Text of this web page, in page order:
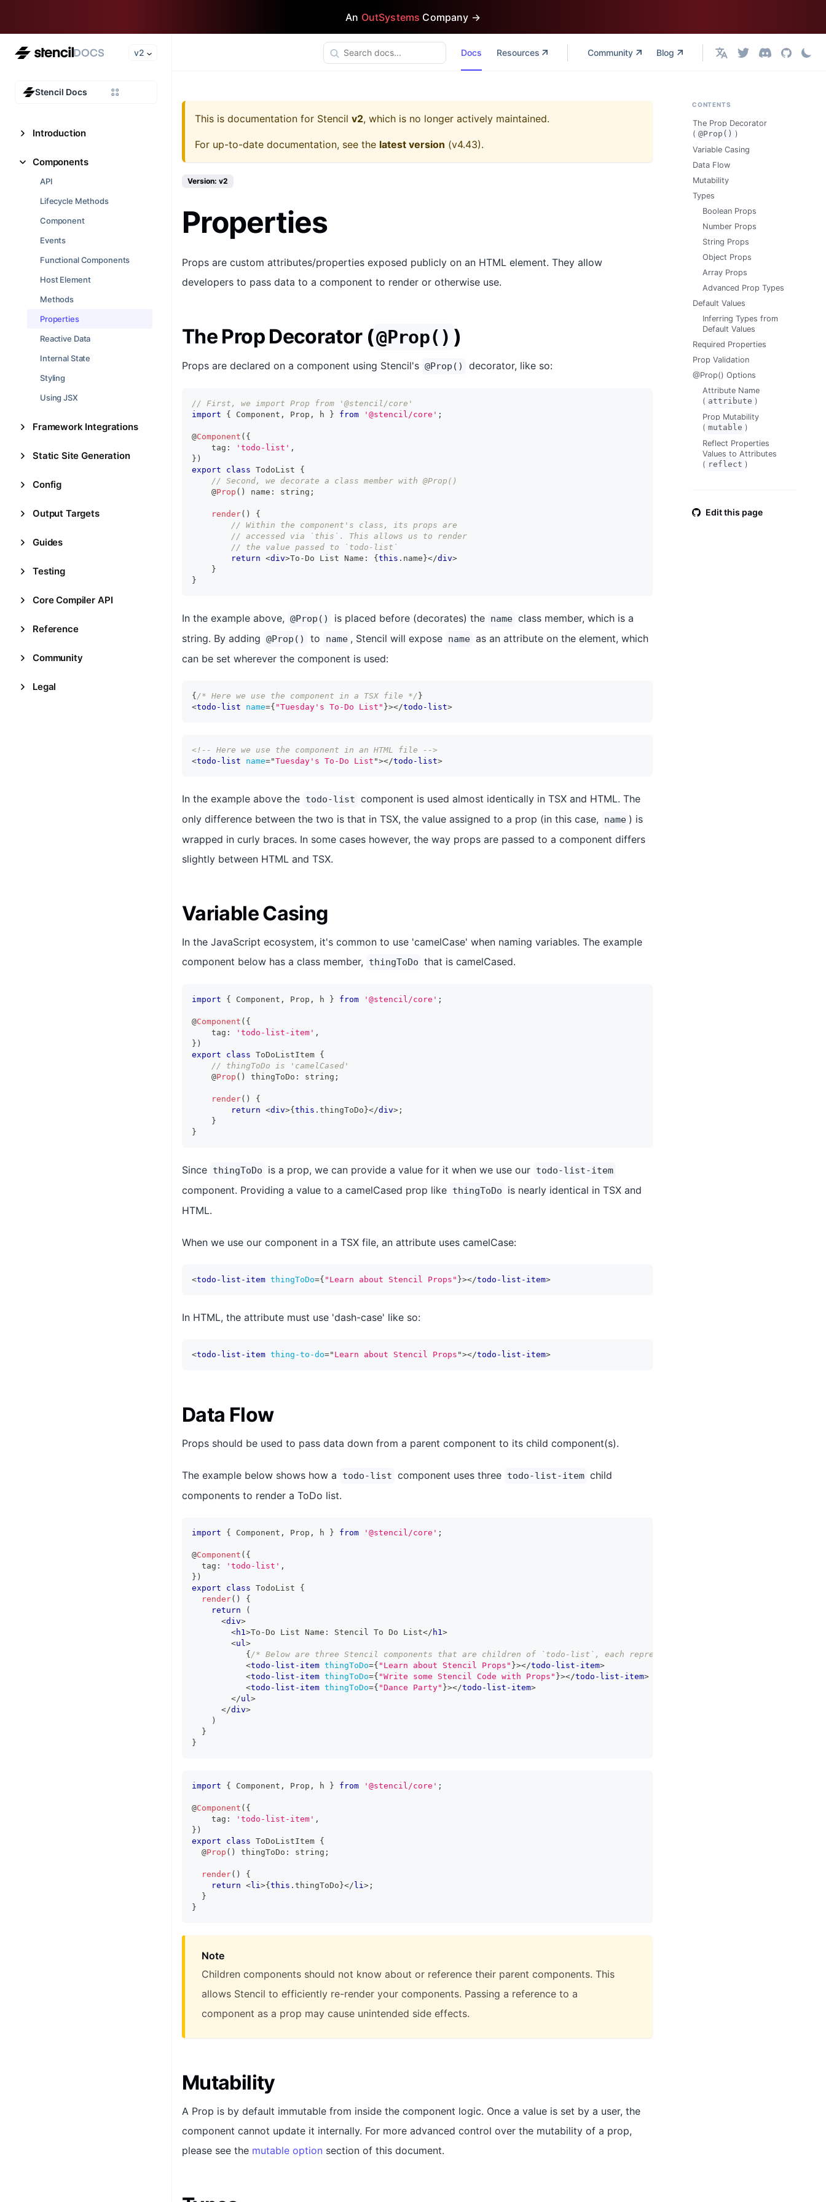
An OutSystems Company →
v2
Stencil Docs
Introduction
Components
API
Lifecycle Methods
Component
Events
Functional Components
Host Element
Methods
Properties
Reactive Data
Internal State
Styling
Using JSX
Framework Integrations
Static Site Generation
Config
Output Targets
Guides
Testing
Core Compiler API
Reference
Community
Legal
Docs Resources Community Blog English
This is documentation for Stencil v2, which is no longer actively maintained.
For up-to-date documentation, see the latest version (v4.43).
Version: v2
Properties
Props are custom attributes/properties exposed publicly on an HTML element. They allow
developers to pass data to a component to render or otherwise use.
The Prop Decorator (@Prop() )
Props are declared on a component using Stencil's @Prop() decorator, like so:
// First, we import Prop from '@stencil/core'
import
{ Component , Prop , h } from '@stencil/core' ;
@Component ( {
    tag
: 'todo-list' ,
} )
export
class TodoList
{
// Second, we decorate a class member with @Prop()
    @
Prop ( ) name : string ;
render( )
{
// Within the component's class, its props are
// accessed via `this`. This allows us to render
// the value passed to `todo-list`
return <div>To-Do List Name: { this . name }</div>
}
}
In the example above, @Prop() is placed before (decorates) the name class member, which is a
string. By adding @Prop() to name , Stencil will expose name as an attribute on the element, which
can be set wherever the component is used:
{ /* Here we use the component in a TSX file */ }
<todo-list name={ "Tuesday's To-Do List" }></todo-list>
<!-- Here we use the component in an HTML file -->
<todo-list name="Tuesday's To-Do List "></todo-list>
In the example above the todo-list component is used almost identically in TSX and HTML. The
only difference between the two is that in TSX, the value assigned to a prop (in this case,
name ) is
wrapped in curly braces. In some cases however, the way props are passed to a component differs
slightly between HTML and TSX.
Variable Casing
In the JavaScript ecosystem, it's common to use 'camelCase' when naming variables. The example
component below has a class member,
thingToDo that is camelCased.
import { Component , Prop , h } from '@stencil/core' ;
@Component ( {
    tag
: 'todo-list-item' ,
} )
export
class ToDoListItem {
// thingToDo is 'camelCased'
    @
Prop ( ) thingToDo : string ;
render( )
{
return <div>{ this . thingToDo }</div> ;
}
}
Since thingToDo is a prop, we can provide a value for it when we use our todo-list-item
component. Providing a value to a camelCased prop like thingToDo
is nearly identical in TSX and
HTML.
When we use our component in a TSX file, an attribute uses camelCase:
<todo-list-item thingToDo={ "Learn about Stencil Props" }></todo-list-item>
In HTML, the attribute must use 'dash-case' like so:
<todo-list-item thing-to-do=" Learn about Stencil Props "></todo-list-item>
Data Flow
Props should be used to pass data down from a parent component to its child component(s).
The example below shows how a todo-list component uses three todo-list-item child
components to render a ToDo list.
import { Component , Prop , h } from '@stencil/core' ;
@Component ( {
  tag
: 'todo-list' ,
} )
export
class TodoList
{
render( )
{
return
(
<div>
<h1>To-Do List Name: Stencil To Do List</ h1>
<ul>
{ /* Below are three Stencil components that are children of `todo-list`, each representing an item on our list */
<todo-list-item thingToDo={ "Learn about Stencil Props" }></todo-list-item>
<todo-list-item thingToDo={ "Write some Stencil Code with Props" }></todo-list-item>
<todo-list-item thingToDo={ "Dance Party" }></todo-list-item>
</ul>
</div>
)
}
}
import { Component , Prop , h } from '@stencil/core' ;
@Component ( {
    tag
: 'todo-list-item' ,
} )
export
class ToDoListItem {
  @
Prop ( ) thingToDo : string ;
render( )
{
return <li>{ this . thingToDo }</ li> ;
}
}
Note
Children components should not know about or reference their parent components. This
allows Stencil to efficiently re-render your components. Passing a reference to a
component as a prop may cause unintended side effects.
Mutability
A Prop is by default immutable from inside the component logic. Once a value is set by a user, the
component cannot update it internally. For more advanced control over the mutability of a prop,
please see the mutable option section of this document.
CONTENTS
The Prop Decorator
( @Prop() )
Variable Casing
Data Flow
Mutability
Types
Boolean Props
Number Props
String Props
Object Props
Array Props
Advanced Prop Types
Default Values
Inferring Types from
Default Values
Required Properties
Prop Validation
@Prop() Options
Attribute Name
( attribute )
Prop Mutability
( mutable )
Reflect Properties
Values to Attributes
( reflect )
Edit this page